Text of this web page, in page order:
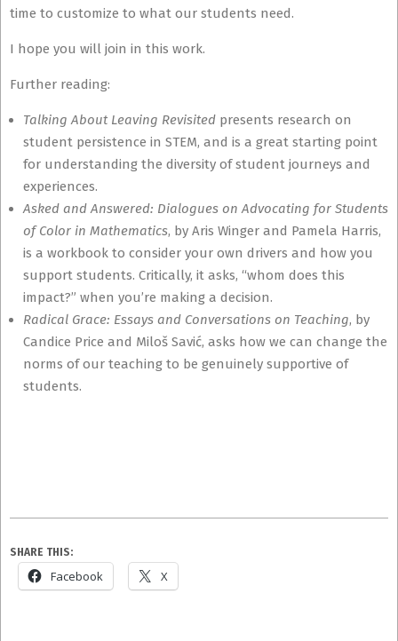
time to customize to what our students need.
I hope you will join in this work.
Further reading:
Talking About Leaving Revisited presents research on
student persistence in STEM, and is a great starting point
for understanding the diversity of student journeys and
experiences.
Asked and Answered: Dialogues on Advocating for Students
of Color in Mathematics, by Aris Winger and Pamela Harris,
is a workbook to consider your own drivers and how you
support students. Critically, it asks, “whom does this
impact?” when you’re making a decision.
Radical Grace: Essays and Conversations on Teaching, by
Candice Price and Miloš Savić, asks how we can change the
norms of our teaching to be genuinely supportive of
students.
SHARE THIS:
Facebook X